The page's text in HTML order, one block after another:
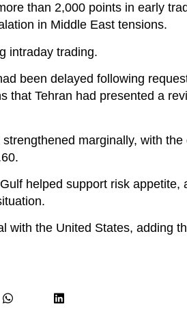
than 2,000 points in early
in Middle East tensions.
intraday trading.
been delayed following
that Tehran had presented a
marginally, with the
helped support risk appetite,
with the United States, adding